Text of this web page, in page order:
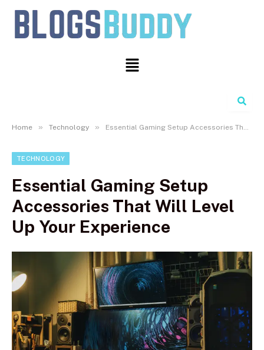
Search
Home » Technology » Essential Gaming Setup Accessories That Will Level Up Your Experience
TECHNOLOGY
Essential Gaming Setup
Accessories That Will Level
Up Your Experience